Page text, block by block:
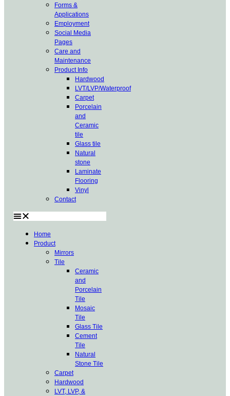
Forms &
Applications
Employment
Social Media
Pages
Care and
Maintenance
Product Info
Hardwood
LVT/LVP/Waterproof
Carpet
Porcelain
and
Ceramic
tile
Glass tile
Natural
stone
Laminate
Flooring
Vinyl
Contact
Home
Product
Mirrors
Tile
Ceramic
and
Porcelain
Tile
Mosaic
Tile
Glass Tile
Cement
Tile
Natural
Stone Tile
Carpet
Hardwood
LVT, LVP, &